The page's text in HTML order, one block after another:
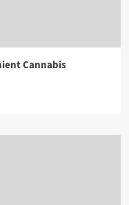
Cannabis